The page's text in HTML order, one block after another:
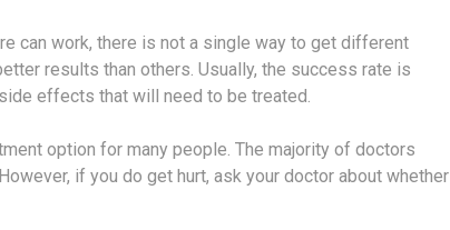
can work, there is not a single way to get different
results than others. Usually, the success rate is
effects that will need to be treated.
option for many people. The majority of doctors
if you do get hurt, ask your doctor about whether